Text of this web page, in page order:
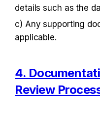
details such as the
c) Any supporting
applicable.
4.
Review